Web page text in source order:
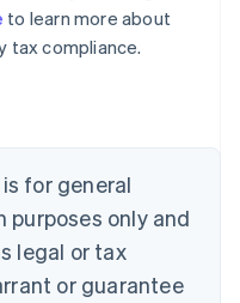
to learn more about
tax compliance.
for general
only and
legal or tax
or guarantee